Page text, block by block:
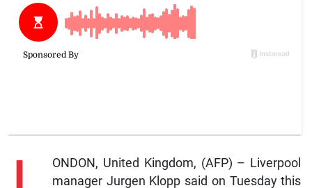
ONDON, United Kingdom, (AFP) – Liverpool
manager Jurgen Klopp said on Tuesday this